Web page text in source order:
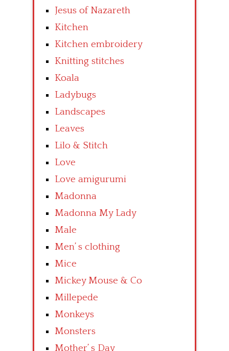
Jesus of Nazareth
Kitchen
Kitchen embroidery
Knitting stitches
Koala
Ladybugs
Landscapes
Leaves
Lilo & Stitch
Love
Love amigurumi
Madonna
Madonna My Lady
Male
Men’ s clothing
Mice
Mickey Mouse & Co
Millepede
Monkeys
Monsters
Mother’ s Day